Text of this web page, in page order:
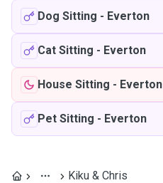
Dog Sitting - Everton
Cat Sitting - Everton
House Sitting - Everton
Pet Sitting - Everton
Kiku & Chris